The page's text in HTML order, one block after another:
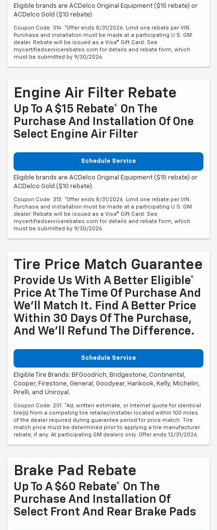
Eligible brands are ACDelco Original Equipment ($15 rebate) or
ACDelco Gold ($10 rebate).
Coupon Code: 314. *Offer ends 8/31/2026. Limit one rebate per VIN.
Purchase and installation must be made at a participating U.S. GM
dealer. Rebate will be issued as a Visa® Gift Card. See
mycertifiedservicerebates.com for details and rebate form, which
must be submitted by 9/30/2026.
Engine Air Filter Rebate
Up To A $15 Rebate* On The
Purchase And Installation Of One
Select Engine Air Filter
Schedule Service
Eligible brands are ACDelco Original Equipment ($15 rebate) or
ACDelco Gold ($10 rebate).
Coupon Code: 315. *Offer ends 8/31/2026. Limit one rebate per VIN.
Purchase and installation must be made at a participating U.S. GM
dealer. Rebate will be issued as a Visa® Gift Card. See
mycertifiedservicerebates.com for details and rebate form, which
must be submitted by 9/30/2026.
Tire Price Match Guarantee
Provide Us With A Better Eligible*
Price At The Time Of Purchase And
We'll Match It. Find A Better Price
Within 30 Days Of The Purchase,
And We'll Refund The Difference.
Schedule Service
Eligible Tire Brands: BFGoodrich, Bridgestone, Continental,
Cooper, Firestone, General, Goodyear, Hankook, Kelly, Michelin,
Pirelli, and Uniroyal.
Coupon Code: 201. *Ad, written estimate, or Internet quote for identical
tire(s) from a competing tire retailer/installer located within 100 miles
of the dealer required during guarantee period for price match. Tire
match price must be determined prior to applying a tire manufacturer
rebate, if any. At participating GM dealers only. Offer ends 12/31/2026.
Brake Pad Rebate
Up To A $60 Rebate* On The
Purchase And Installation Of
Select Front And Rear Brake Pads